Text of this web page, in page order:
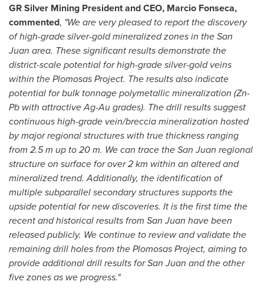
GR Silver Mining President and CEO, Marcio Fonseca,
commented, "We are very pleased to report the discovery
of high-grade silver-gold mineralized zones in theSan
Juan area. These significant results demonstrate the
district-scale potential for high-grade silver-gold veins
within the Plomosas Project. The results also indicate
potential for bulk tonnage polymetallic mineralization (Zn-
Pb with attractive Ag-Au grades). The drill results suggest
continuous high-grade vein/breccia mineralization hosted
by major regional structures with true thickness ranging
from 2.5 m up to20 m. We can trace theSan Juan regional
structure on surface for over 2 km within an altered and
mineralized trend. Additionally, the identification of
multiple subparallel secondary structures supports the
upside potential for new discoveries. It is the first time the
recent and historical results from San Juan have been
released publicly. We continue to review and validate the
remaining drill holes from the Plomosas Project, aiming to
provide additional drill results forSan Juan and the other
five zones as we progress."